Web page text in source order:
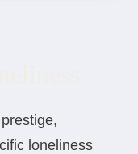
loneliness